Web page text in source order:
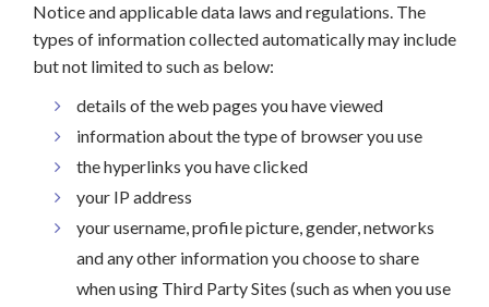
Notice and applicable data laws and regulations. The
types of information collected automatically may include
but not limited to such as below:
details of the web pages you have viewed
information about the type of browser you use
the hyperlinks you have clicked
your IP address
your username, profile picture, gender, networks
and any other information you choose to share
when using Third Party Sites (such as when you use